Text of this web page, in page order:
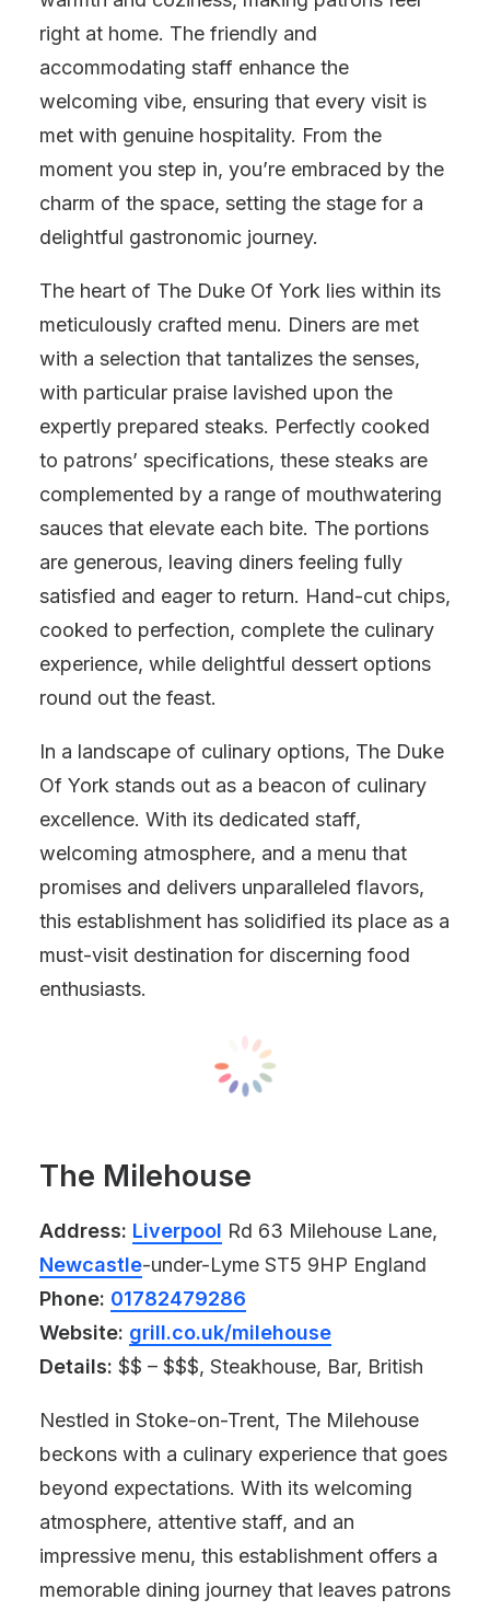
right at home. The friendly and
accommodating staff enhance the
welcoming vibe, ensuring that every visit is
met with genuine hospitality. From the
moment you step in, you’re embraced by the
charm of the space, setting the stage for a
delightful gastronomic journey.
The heart of The Duke Of York lies within its
meticulously crafted menu. Diners are met
with a selection that tantalizes the senses,
with particular praise lavished upon the
expertly prepared steaks. Perfectly cooked
to patrons’ specifications, these steaks are
complemented by a range of mouthwatering
sauces that elevate each bite. The portions
are generous, leaving diners feeling fully
satisfied and eager to return. Hand-cut chips,
cooked to perfection, complete the culinary
experience, while delightful dessert options
round out the feast.
In a landscape of culinary options, The Duke
Of York stands out as a beacon of culinary
excellence. With its dedicated staff,
welcoming atmosphere, and a menu that
promises and delivers unparalleled flavors,
this establishment has solidified its place as a
must-visit destination for discerning food
enthusiasts.
The Milehouse
Address: Liverpool Rd 63 Milehouse Lane,
Newcastle-under-Lyme ST5 9HP England
Phone: 01782479286
Website: grill.co.uk/milehouse
Details: $$ – $$$, Steakhouse, Bar, British
Nestled in Stoke-on-Trent, The Milehouse
beckons with a culinary experience that goes
beyond expectations. With its welcoming
atmosphere, attentive staff, and an
impressive menu, this establishment offers a
memorable dining journey that leaves patrons